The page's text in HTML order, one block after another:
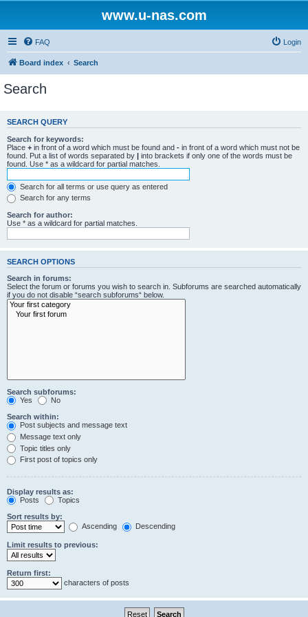
www.u-nas.com
FAQ Login
Board index Search
Search
SEARCH QUERY
Search for keywords:
Place + in front of a word which must be found and - in front of a word which must not be
found. Put a list of words separated by | into brackets if only one of the words must be
found. Use * as a wildcard for partial matches.
Search for all terms or use query as entered
Search for any terms
Search for author:
Use * as a wildcard for partial matches.
SEARCH OPTIONS
Search in forums:
Select the forum or forums you wish to search in. Subforums are searched automatically
if you do not disable “search subforums“ below.
Search subforums:
Yes
No
Search within:
Post subjects and message text
Message text only
Topic titles only
First post of topics only
Display results as:
Posts
Topics
Sort results by:
Ascending
Descending
Limit results to previous:
Return first:
characters of posts